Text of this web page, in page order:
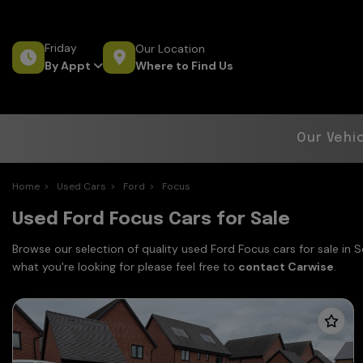
Friday
By Appt
Our Location
Where to Find Us
Our
Home Used Cars Ford Focus
Used Ford Focus Cars for Sale
Browse our selection of quality used Ford Focus cars for sale in
what you're looking for please feel free to contact Carwise.